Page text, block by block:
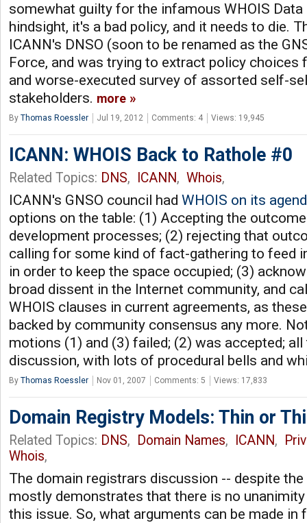
somewhat guilty for the infamous WHOIS
hindsight, it's a bad policy, and it needs to die.
ICANN's DNSO (soon to be renamed as the
Force, and was trying to extract policy choices
and worse-executed survey of assorted self-
stakeholders. more
By Thomas Roessler Jul 19, 2012 Comments: 4 Views: 19,945
ICANN: WHOIS Back to Rathole #0
Related Topics: DNS, ICANN, Whois,
ICANN's GNSO council had WHOIS on its
options on the table: (1) Accepting the
development processes; (2) rejecting that
calling for some kind of fact-gathering to feed
in order to keep the space occupied; (3)
broad dissent in the Internet community, and
WHOIS clauses in current agreements, as
backed by community consensus any more.
motions (1) and (3) failed; (2) was accepted;
discussion, with lots of procedural bells and
By Thomas Roessler Nov 01, 2007 Comments: 5 Views: 17,833
Domain Registry Models: Thin or
Related Topics: DNS, Domain Names, ICANN,
Whois,
The domain registrars discussion -- despite
mostly demonstrates that there is no
this issue. So, what arguments can be made in